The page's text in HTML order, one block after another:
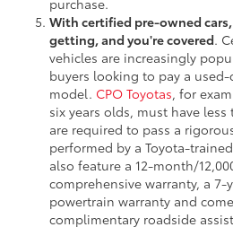
purchase.
With certified pre-owned
getting, and you're covered.
vehicles are increasingly
buyers looking to pay a
model. CPO Toyotas, for
six years olds, must have
are required to pass a
performed by a Toyota-
also feature a 12-month/
comprehensive warranty, a
powertrain warranty and
complimentary roadside